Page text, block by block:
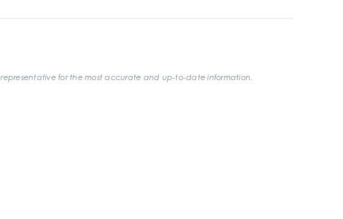
for the most accurate and up-to-date information.